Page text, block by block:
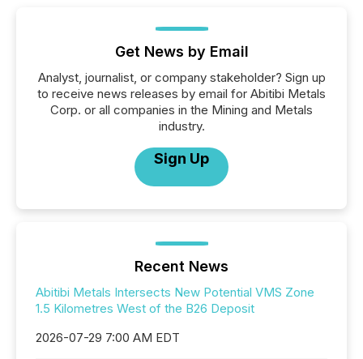
Get News by Email
Analyst, journalist, or company stakeholder? Sign up
to receive news releases by email for Abitibi Metals
Corp. or all companies in the Mining and Metals
industry.
Sign Up
Recent News
Abitibi Metals Intersects New Potential VMS Zone
1.5 Kilometres West of the B26 Deposit
2026-07-29 7:00 AM EDT